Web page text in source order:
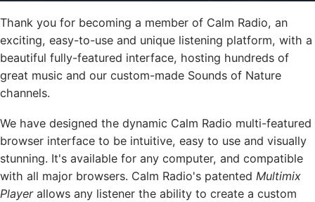
Thank you for becoming a member of Calm Radio, an
exciting, easy-to-use and unique listening platform, with a
beautiful fully-featured interface, hosting hundreds of
great music and our custom-made Sounds of Nature
channels.
We have designed the dynamic Calm Radio multi-featured
browser interface to be intuitive, easy to use and visually
stunning. It's available for any computer, and compatible
with all major browsers. Calm Radio's patented Multimix
Playerallows any listener the ability to create a custom